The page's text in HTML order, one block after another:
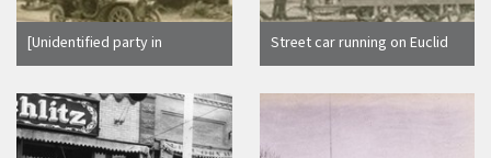
[Unidentified party in
automobile, 17-mile Drive.
Street car running on Euclid
Ave. between Ontario Uplan
to 1900 C.C. Pierce